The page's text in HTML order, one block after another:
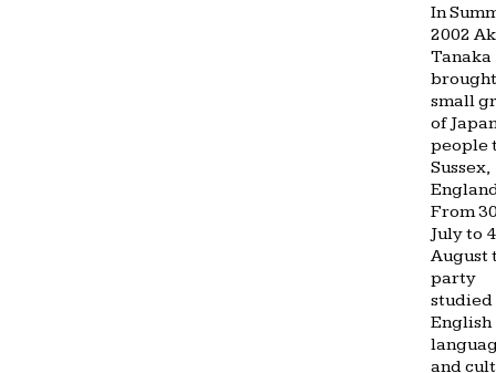
In
2002
Tanaka
small
of
people
Sussex,
From
July to
August
party
studied
English
and